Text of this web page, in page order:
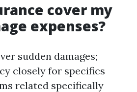
cover my
expenses?
sudden damages;
closely for specifics
related specifically